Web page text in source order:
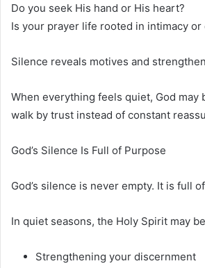
Do you seek His hand or His heart?
Is your prayer life rooted in intimacy or
Silence reveals motives and
When everything feels quiet, God may
walk by trust instead of constant
God’s Silence Is Full of Purpose
God’s silence is never empty. It is full
In quiet seasons, the Holy Spirit may
Strengthening your discernment